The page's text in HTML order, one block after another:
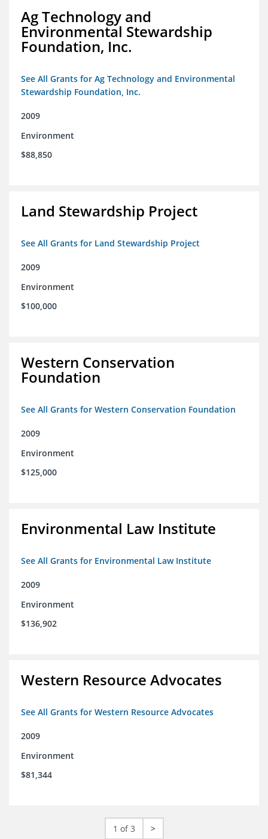
Ag Technology and
Environmental Stewardship
Foundation, Inc.
See All Grants for Ag Technology and Environmental
Stewardship Foundation, Inc.
2009
Environment
$88,850
Land Stewardship Project
See All Grants for Land Stewardship Project
2009
Environment
$100,000
Western Conservation
Foundation
See All Grants for Western Conservation Foundation
2009
Environment
$125,000
Environmental Law Institute
See All Grants for Environmental Law Institute
2009
Environment
$136,902
Western Resource Advocates
See All Grants for Western Resource Advocates
2009
Environment
$81,344
1 of 3 >